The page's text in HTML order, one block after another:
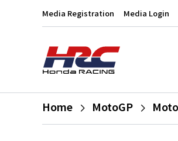
Media Registration Media Login
Home MotoGP